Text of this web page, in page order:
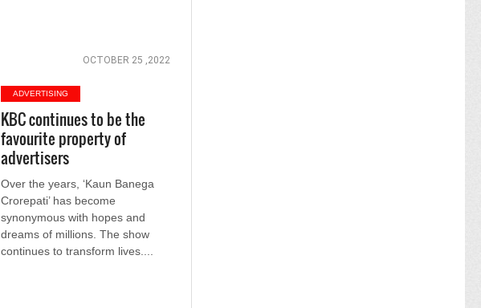
OCTOBER 25 ,2022
ADVERTISING
KBC continues to be the
favourite property of
advertisers
Over the years, ‘Kaun Banega
Crorepati’ has become
synonymous with hopes and
dreams of millions. The show
continues to transform lives....